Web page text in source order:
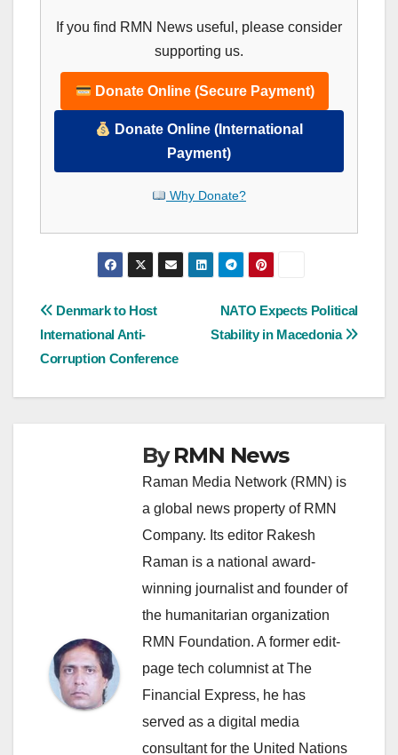
If you find RMN News useful, please consider
supporting us.
Donate Online (Secure Payment)
Donate Online (International
Payment)
Why Donate?
Post
navigation
NATO Expects Political
Stability in Macedonia
Denmark to Host
International Anti-
Corruption Conference
ByRMN News
Raman Media Network (RMN) is
a global news property of RMN
Company. Its editor Rakesh
Raman is a national award-
winning journalist and founder of
the humanitarian organization
RMN Foundation. A former edit-
page tech columnist at The
Financial Express, he has
served as a digital media
consultant for the United Nations